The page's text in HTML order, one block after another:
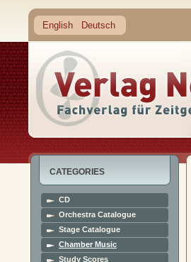
English Deutsch
CATEGORIES
CD
Orchestra Catalogue
Stage Catalogue
Chamber Music
Study Scores